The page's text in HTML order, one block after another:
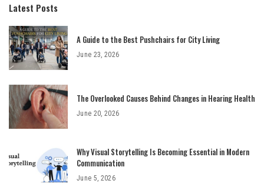
Latest Posts
A Guide to the Best Pushchairs for City Living
June 23, 2026
The Overlooked Causes Behind Changes in Hearing Health
June 20, 2026
Why Visual Storytelling Is Becoming Essential in Modern
Communication
June 5, 2026